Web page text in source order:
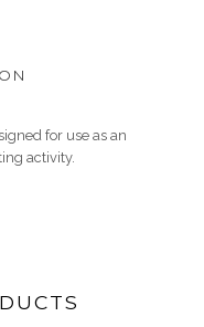
for use as an
activity.